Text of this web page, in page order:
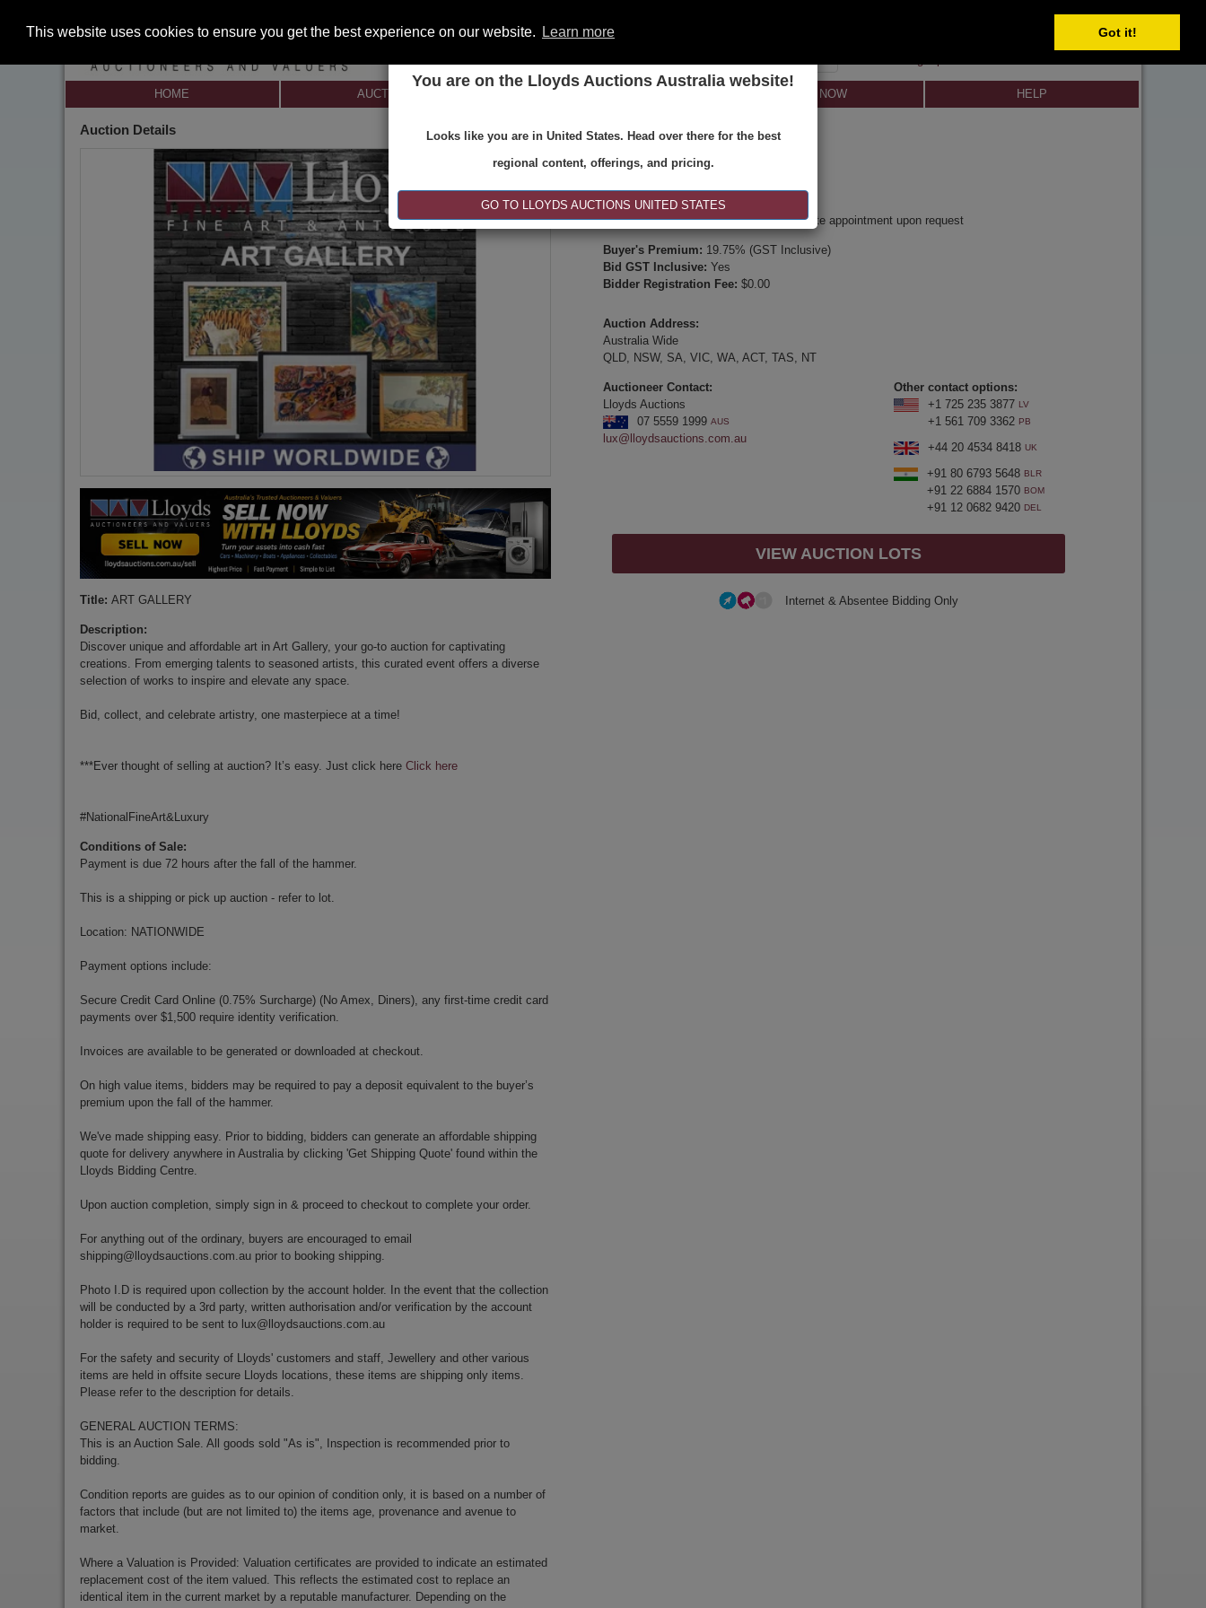
This website uses cookies to ensure you get the best experience on our website. Learn more Got it!
You are on the Lloyds Auctions Australia website!
Looks like you are in United States. Head over there for the best
regional content, offerings, and pricing.
GO TO LLOYDS AUCTIONS UNITED STATES
HOME AUCTIONS SELL NOW HELP
Auction Details
Title: ART GALLERY
Description:
Discover unique and affordable art in Art Gallery, your go-to auction for captivating
creations. From emerging talents to seasoned artists, this curated event offers a diverse
selection of works to inspire and elevate any space.
Bid, collect, and celebrate artistry, one masterpiece at a time!
***Ever thought of selling at auction? It’s easy. Just click here Click here
#NationalFineArt&Luxury
Conditions of Sale:
Payment is due 72 hours after the fall of the hammer.
This is a shipping or pick up auction - refer to lot.
Location: NATIONWIDE
Payment options include:
Secure Credit Card Online (0.75% Surcharge) (No Amex, Diners), any first-time credit card
payments over $1,500 require identity verification.
Invoices are available to be generated or downloaded at checkout.
On high value items, bidders may be required to pay a deposit equivalent to the buyer’s
premium upon the fall of the hammer.
We've made shipping easy. Prior to bidding, bidders can generate an affordable shipping
quote for delivery anywhere in Australia by clicking 'Get Shipping Quote' found within the
Lloyds Bidding Centre.
Upon auction completion, simply sign in & proceed to checkout to complete your order.
For anything out of the ordinary, buyers are encouraged to email
shipping@lloydsauctions.com.au prior to booking shipping.
Photo I.D is required upon collection by the account holder. In the event that the collection
will be conducted by a 3rd party, written authorisation and/or verification by the account
holder is required to be sent to lux@lloydsauctions.com.au
For the safety and security of Lloyds' customers and staff, Jewellery and other various
items are held in offsite secure Lloyds locations, these items are shipping only items.
Please refer to the description for details.
GENERAL AUCTION TERMS:
This is an Auction Sale. All goods sold "As is", Inspection is recommended prior to
bidding.
Condition reports are guides as to our opinion of condition only, it is based on a number of
factors that include (but are not limited to) the items age, provenance and avenue to
market.
Where a Valuation is Provided: Valuation certificates are provided to indicate an estimated
replacement cost of the item valued. This reflects the estimated cost to replace an
identical item in the current market by a reputable manufacturer. Depending on the
Type:
Internet & Absentee Bidding Only
Date:
13-Jul-2026 14:00
Inspection Times:
Online viewing, video inspection, or private appointment upon request
Buyer's Premium: 19.75% (GST Inclusive)
Bid GST Inclusive: Yes
Bidder Registration Fee: $0.00
Auction Address:
Australia Wide
QLD, NSW, SA, VIC, WA, ACT, TAS, NT
Auctioneer Contact:
Lloyds Auctions
07 5559 1999 AUS
lux@lloydsauctions.com.au
Other contact options:
+1 725 235 3877 LV
+1 561 709 3362 PB
+44 20 4534 8418 UK
+91 80 6793 5648 BLR
+91 22 6884 1570 BOM
+91 12 0682 9420 DEL
VIEW AUCTION LOTS
Internet & Absentee Bidding Only